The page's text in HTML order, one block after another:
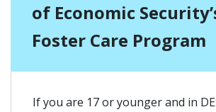
of Economic
Foster Care Program
If you are 17 or younger and in